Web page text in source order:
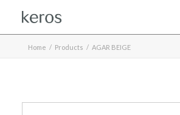
Home Products AGAR BEIGE